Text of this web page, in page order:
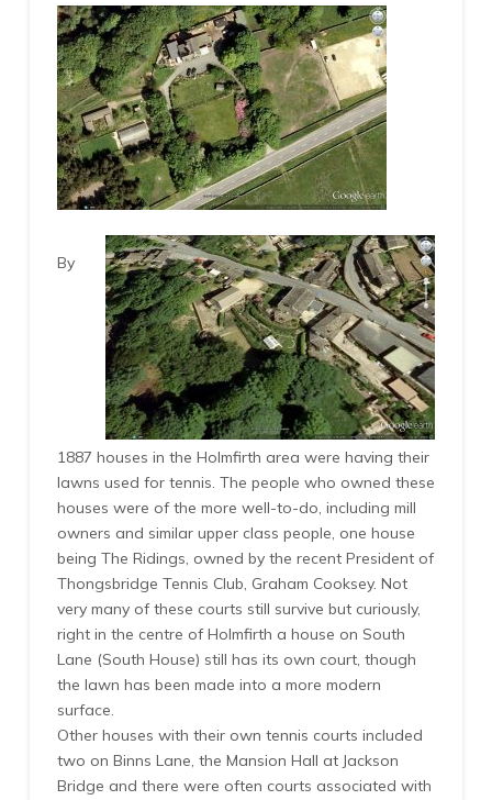
By
1887 houses in the Holmfirth area were having their
lawns used for tennis. The people who owned these
houses were of the more well-to-do, including mill
owners and similar upper class people, one house
being The Ridings, owned by the recent President of
Thongsbridge Tennis Club, Graham Cooksey. Not
very many of these courts still survive but curiously,
right in the centre of Holmfirth a house on South
Lane (South House) still has its own court, though
the lawn has been made into a more modern
surface.
Other houses with their own tennis courts included
two on Binns Lane, the Mansion Hall at Jackson
Bridge and there were often courts associated with